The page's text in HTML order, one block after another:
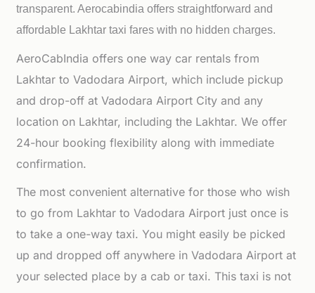
transparent. Aerocabindia offers straightforward and
affordable Lakhtar taxi fares with no hidden charges.
AeroCabIndia offers one way car rentals from
Lakhtar to Vadodara Airport, which include pickup
and drop-off at Vadodara Airport City and any
location on Lakhtar, including the Lakhtar. We offer
24-hour booking flexibility along with immediate
confirmation.
The most convenient alternative for those who wish
to go from Lakhtar to Vadodara Airport just once is
to take a one-way taxi. You might easily be picked
up and dropped off anywhere in Vadodara Airport at
your selected place by a cab or taxi. This taxi is not